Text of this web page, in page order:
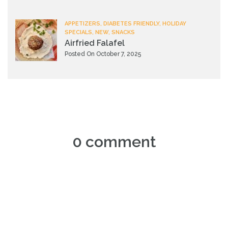
APPETIZERS, DIABETES FRIENDLY, HOLIDAY
SPECIALS, NEW, SNACKS
Airfried Falafel
Posted On October 7, 2025
0 comment